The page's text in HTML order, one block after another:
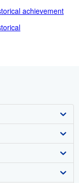
achievement